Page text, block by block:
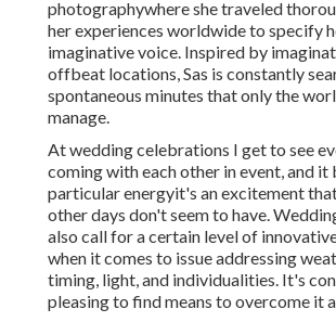
photographywhere she traveled
her experiences worldwide to specify
imaginative voice. Inspired by
offbeat locations, Sas is constantly
spontaneous minutes that only the
manage.
At wedding celebrations I get to see
coming with each other in event, and it
particular energyit's an excitement
other days don't seem to have.
also call for a certain level of
when it comes to issue addressing
timing, light, and individualities. It's
pleasing to find means to overcome it